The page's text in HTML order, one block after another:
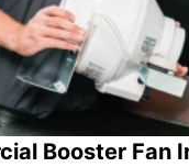
Booster Fan